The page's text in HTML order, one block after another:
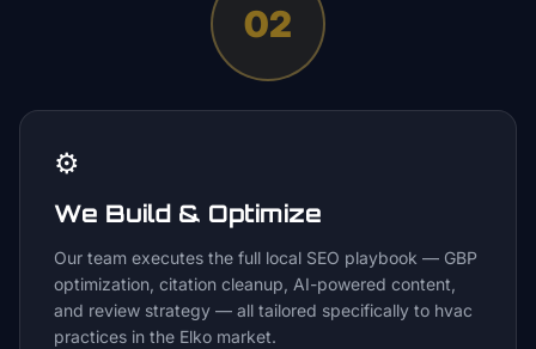
02
⚙️
We Build & Optimize
Our team executes the full local SEO playbook — GBP
optimization, citation cleanup, AI-powered content,
and review strategy — all tailored specifically to hvac
practices in the Elko market.